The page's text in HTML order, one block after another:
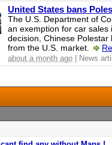
United States bans
The U.S. Department of
an exemption for car sales
decision, Chinese
from the U.S. market.
about a month ago | News